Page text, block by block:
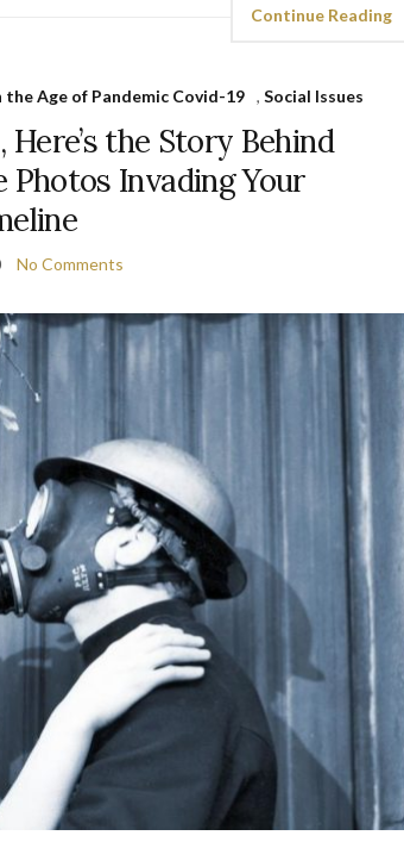
Continue Reading
the Age of Pandemic Covid-19 , Social Issues
the Story Behind
Invading Your
No Comments